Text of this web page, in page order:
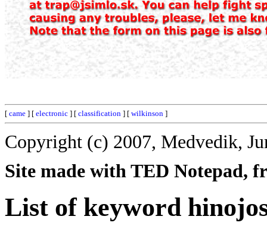
[ came ] [ electronic ] [ classification ] [ wilkinson ]
Copyright (c) 2007, Medvedik,
Site made with TED Notepad,
List of keyword